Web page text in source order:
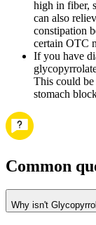
high in fiber,
can also
constipation
certain OTC
If you have
This could be
stomach
Common
Why isn't